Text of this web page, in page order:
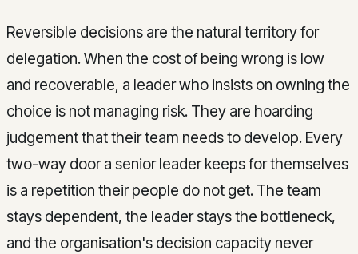
Reversible decisions are the natural territory for
delegation. When the cost of being wrong is low
and recoverable, a leader who insists on owning the
choice is not managing risk. They are hoarding
judgement that their team needs to develop. Every
two-way door a senior leader keeps for themselves
is a repetition their people do not get. The team
stays dependent, the leader stays the bottleneck,
and the organisation's decision capacity never